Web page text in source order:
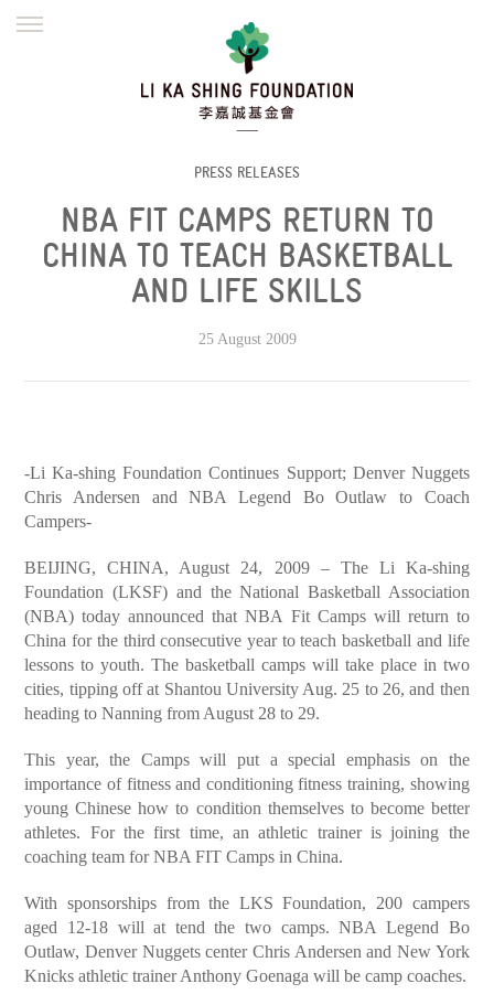
DEFRAUDERS ALERT
WORK WITH US
繁體
PRESS RELEASES
NBA FIT CAMPS RETURN TO
CHINA TO TEACH BASKETBALL
AND LIFE SKILLS
25 August 2009
-Li Ka-shing Foundation Continues Support; Denver Nuggets
Chris Andersen and NBA Legend Bo Outlaw to Coach
Campers-
BEIJING, CHINA, August 24, 2009 – The Li Ka-shing
Foundation (LKSF) and the National Basketball Association
(NBA) today announced that NBA Fit Camps will return to
China for the third consecutive year to teach basketball and life
lessons to youth. The basketball camps will take place in two
cities, tipping off at Shantou University Aug. 25 to 26, and then
heading to Nanning from August 28 to 29.
This year, the Camps will put a special emphasis on the
importance of fitness and conditioning fitness training, showing
young Chinese how to condition themselves to become better
athletes. For the first time, an athletic trainer is joining the
coaching team for NBA FIT Camps in China.
With sponsorships from the LKS Foundation, 200 campers
aged 12-18 will at tend the two camps. NBA Legend Bo
Outlaw, Denver Nuggets center Chris Andersen and New York
Knicks athletic trainer Anthony Goenaga will be camp coaches.